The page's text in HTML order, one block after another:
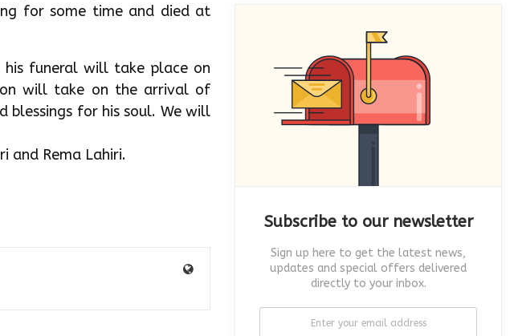
for some time and died at
his funeral will take place on
will take on the arrival of
blessings for his soul. We will
and Rema Lahiri.
Subscribe to our newsletter
Sign up here to get the latest news,
updates and special offers delivered
directly to your inbox.